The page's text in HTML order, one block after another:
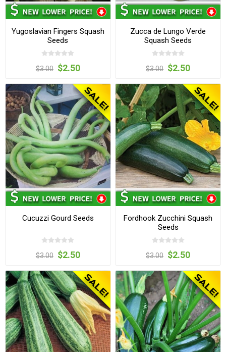
Yugoslavian Fingers Squash
Seeds
$3.00 $2.50
Zucca de Lungo Verde
Squash Seeds
$3.00 $2.50
Cucuzzi Gourd Seeds
$3.00 $2.50
Fordhook Zucchini Squash
Seeds
$3.00 $2.50